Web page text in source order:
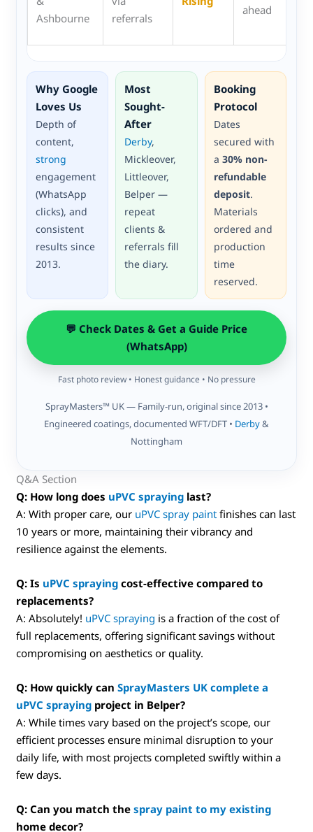
Ashbourne
referrals
ahead
Why Google
Loves Us
Depth of
content,
strong
engagement
(WhatsApp
clicks), and
consistent
results since
2013.
Most
Sought-
After
Derby,
Mickleover,
Littleover,
Belper —
repeat
clients &
referrals fill
the diary.
Booking
Protocol
Dates
secured with
a 30% non-
refundable
deposit.
Materials
ordered and
production
time
reserved.
💬 Check Dates & Get a Guide Price
(WhatsApp)
Fast photo review • Honest guidance • No pressure
SprayMasters™ UK — Family-run, original since 2013 •
Engineered coatings, documented WFT/DFT • Derby&
Nottingham
Q&A Section
Q: How long does uPVC spraying last?
A: With proper care, our uPVC spray paint finishes can last
10 years or more, maintaining their vibrancy and
resilience against the elements.
Q: Is uPVC spraying cost-effective compared to
replacements?
A: Absolutely! uPVC spraying is a fraction of the cost of
full replacements, offering significant savings without
compromising on aesthetics or quality.
Q: How quickly canSprayMasters UK complete a
uPVC spraying project in Belper?
A: While times vary based on the project’s scope, our
efficient processes ensure minimal disruption to your
daily life, with most projects completed swiftly within a
few days.
Q: Can you match thespray paint to my existing
home decor?